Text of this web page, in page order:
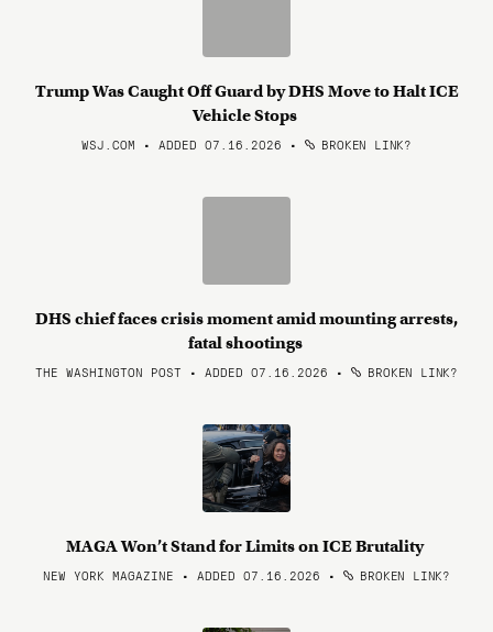
Trump Was Caught Off Guard by DHS Move to Halt ICE
Vehicle Stops
WSJ.COM • ADDED 07.16.2026 • BROKEN LINK?
DHS chief faces crisis moment amid mounting arrests,
fatal shootings
THE WASHINGTON POST • ADDED 07.16.2026 • BROKEN LINK?
MAGA Won’t Stand for Limits on ICE Brutality
NEW YORK MAGAZINE • ADDED 07.16.2026 • BROKEN LINK?